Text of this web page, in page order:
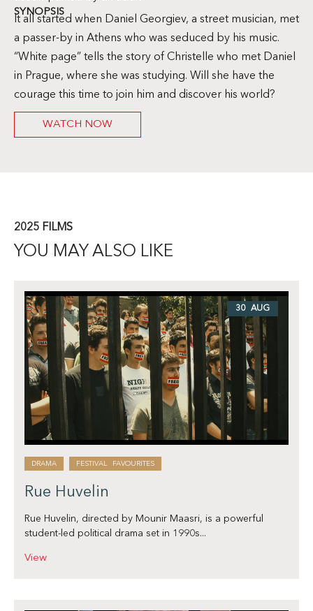
SYNOPSIS
It all started when Daniel Georgiev, a street musician, met
a passer-by in Athens who was seduced by his music.
“White page” tells the story of Christelle who met Daniel
in Prague, where she was studying. Will she have the
courage this time to join him and discover his world?
WATCH NOW
2025 FILMS
YOU MAY ALSO LIKE
30 AUG
DRAMA FESTIVAL FAVOURITES
Rue Huvelin
Rue Huvelin, directed by Mounir Maasri, is a powerful
student-led political drama set in 1990s...
View